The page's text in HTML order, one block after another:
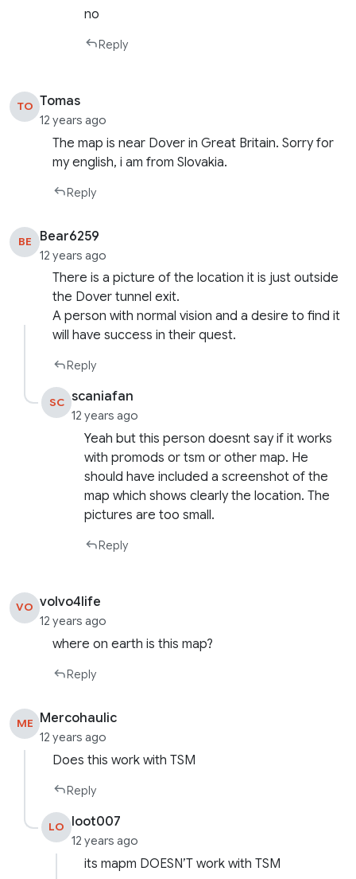
no
Reply
TO Tomas
12 years ago
The map is near Dover in Great Britain. Sorry for
my english, i am from Slovakia.
Reply
BE Bear6259
12 years ago
There is a picture of the location it is just outside
the Dover tunnel exit.
A person with normal vision and a desire to find it
will have success in their quest.
Reply
SC scaniafan
12 years ago
Yeah but this person doesnt say if it works
with promods or tsm or other map. He
should have included a screenshot of the
map which shows clearly the location. The
pictures are too small.
Reply
VO volvo4life
12 years ago
where on earth is this map?
Reply
ME Mercohaulic
12 years ago
Does this work with TSM
Reply
LO loot007
12 years ago
its mapm DOESN’T work with TSM